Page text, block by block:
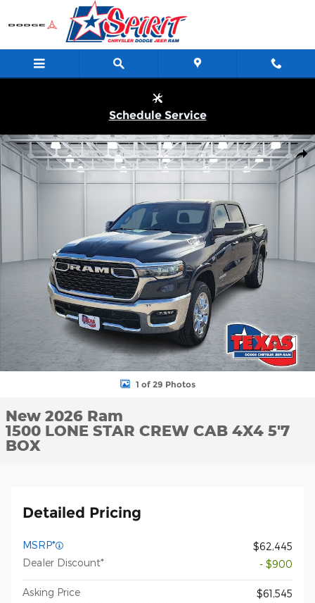
Skip to main content
Schedule Service
New 2026 Ram 1500 LONE STAR CREW CAB 4X4 5'7 BOX
1 of 29 Photos
New 2026 Ram
1500 LONE STAR CREW CAB 4X4 5'7
BOX
Detailed Pricing
MSRP*
$62,445
Dealer Discount*
- $900
Asking Price
$61,545